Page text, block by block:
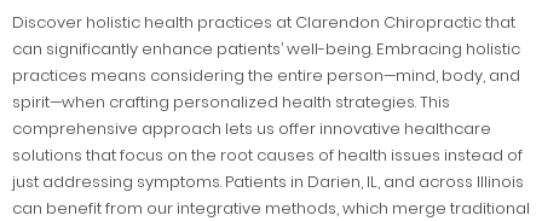
Discover holistic health practices at Clarendon Chiropractic that
can significantly enhance patients’ well-being. Embracing holistic
practices means considering the entire person—mind, body, and
spirit—when crafting personalized health strategies. This
comprehensive approach lets us offer innovative healthcare
solutions that focus on the root causes of health issues instead of
just addressing symptoms. Patients in Darien, IL, and across Illinois
can benefit from our integrative methods, which merge traditional